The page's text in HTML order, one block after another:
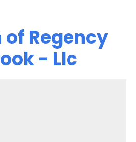
Regency
- Llc